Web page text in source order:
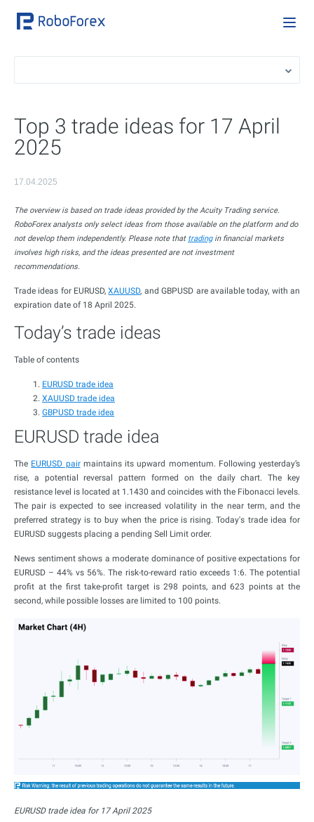
Top 3 trade ideas for 17 April
2025
17.04.2025
The overview is based on trade ideas provided by the Acuity Trading service.
RoboForex analysts only select ideas from those available on the platform and do
not develop them independently. Please note that tradingin financial markets
involves high risks, and the ideas presented are not investment
recommendations.
Trade ideas for EURUSD,XAUUSD, and GBPUSD are available today, with an
expiration date of 18 April 2025.
Today’s trade ideas
Table of contents
EURUSD trade idea
XAUUSD trade idea
GBPUSD trade idea
EURUSD trade idea
The EURUSD pairmaintains its upward momentum. Following yesterday’s
rise, a potential reversal pattern formed on the daily chart. The key
resistance level is located at 1.1430 and coincides with the Fibonacci levels.
The pair is expected to see increased volatility in the near term, and the
preferred strategy is to buy when the price is rising. Today's trade idea for
EURUSD suggests placing a pending Sell Limit order.
News sentiment shows a moderate dominance of positive expectations for
EURUSD – 44% vs 56%. The risk-to-reward ratio exceeds 1:6. The potential
profit at the first take-profit target is 298 points, and 623 points at the
second, while possible losses are limited to 100 points.
EURUSD trade idea for 17 April 2025